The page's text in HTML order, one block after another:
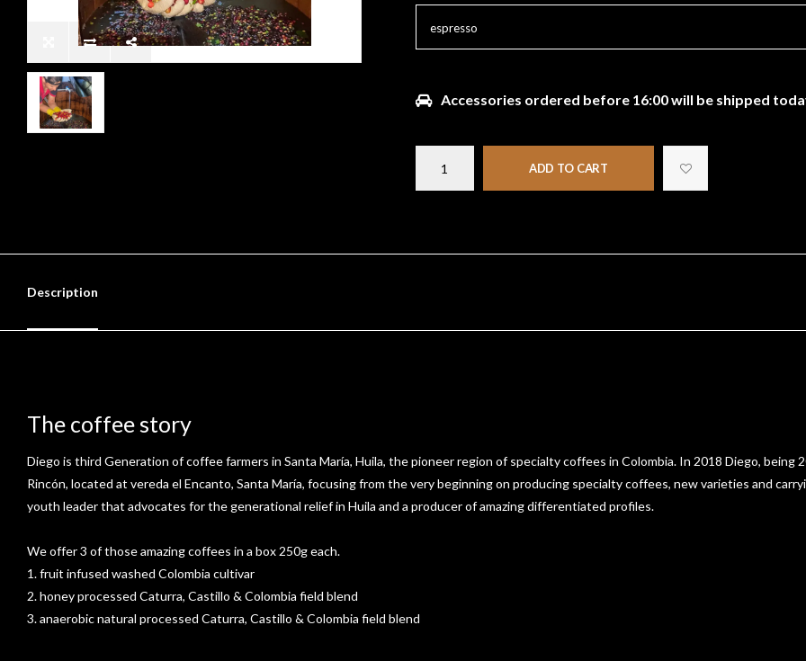
espresso
Accessories ordered before 16:00 will be shipped
ADD TO CART
Description
The coffee story
Diego is third Generation of coffee farmers in Santa María, Huila, the pioneer region of specialty coffees in Colombia. In 2018 Diego,
Rincón, located at vereda el Encanto, Santa María, focusing from the very beginning on producing specialty coffees, new varieties and
youth leader that advocates for the generational relief in Huila and a producer of amazing differentiated profiles.
We offer 3 of those amazing coffees in a box 250g each.
1. fruit infused washed Colombia cultivar
2. honey processed Caturra, Castillo & Colombia field blend
3. anaerobic natural processed Caturra, Castillo & Colombia field blend